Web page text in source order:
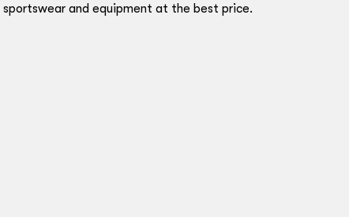
sportswear and equipment at the best price.